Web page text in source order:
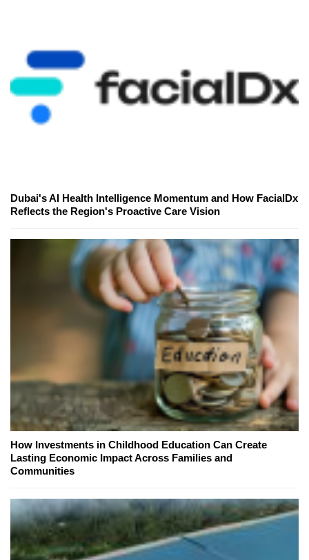
Dubai's AI Health Intelligence Momentum and How FacialDx
Reflects the Region's Proactive Care Vision
How Investments in Childhood Education Can Create
Lasting Economic Impact Across Families and
Communities